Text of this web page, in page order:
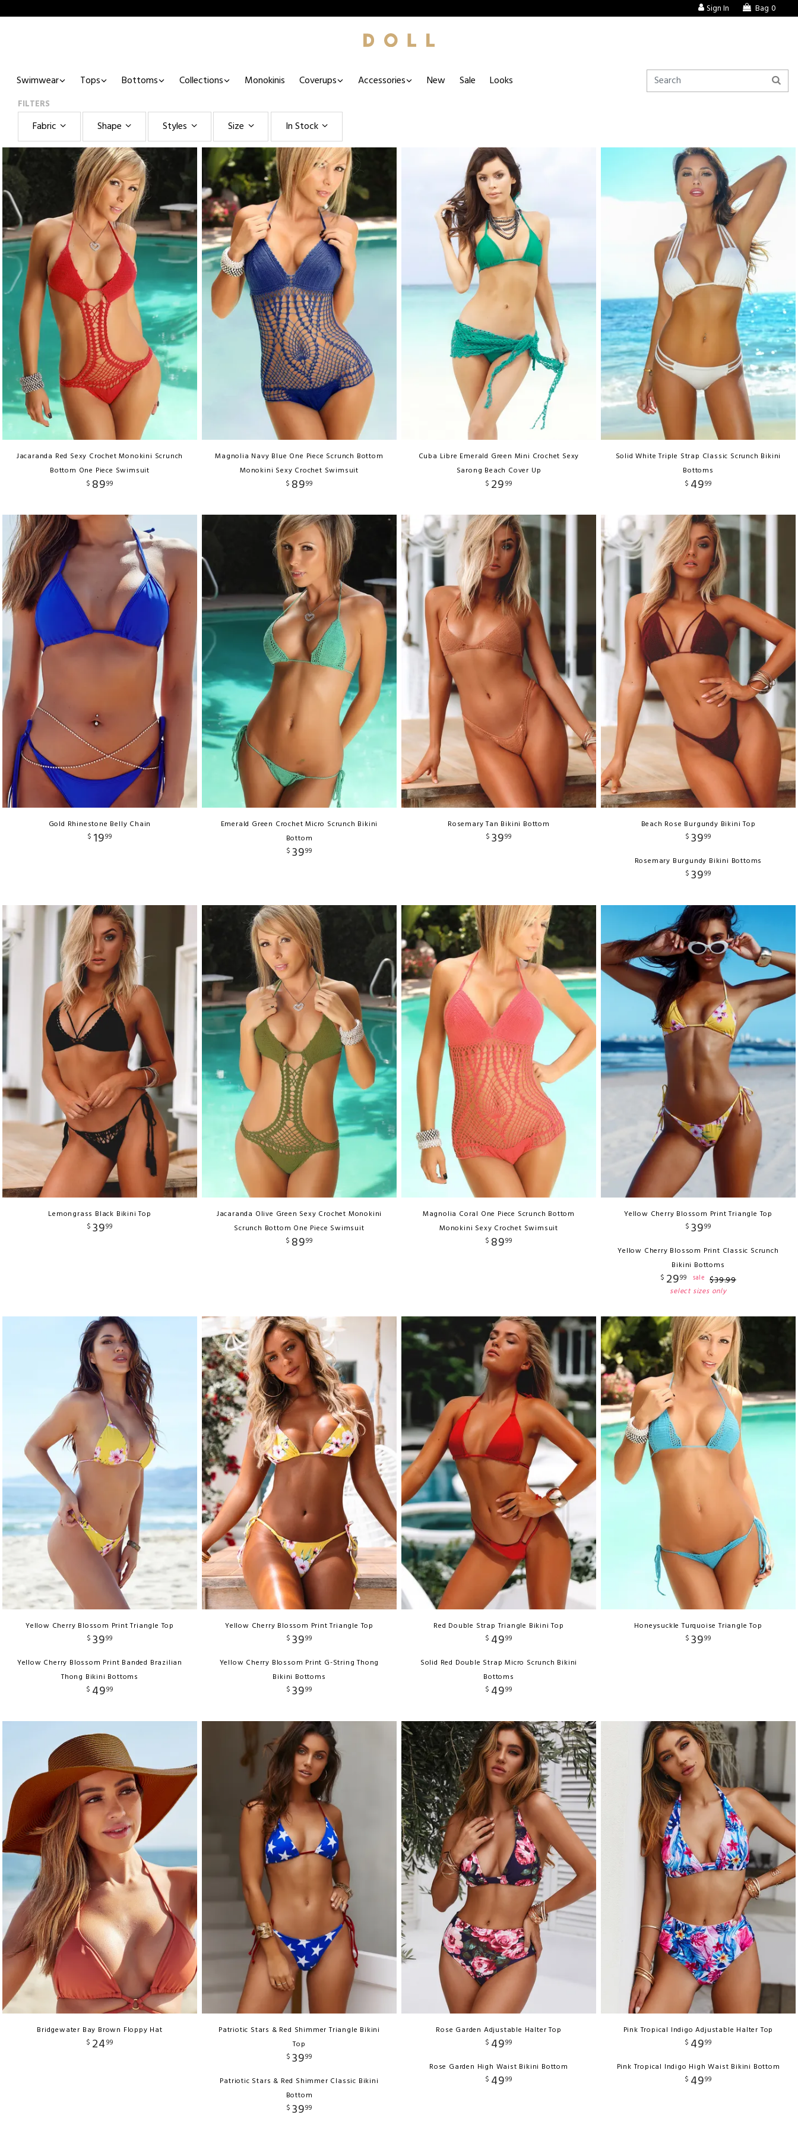
Sign In Bag 0
Swimwear Tops Bottoms Collections Monokinis Coverups Accessories New Sale Looks
FILTERS
Fabric Shape Styles Size In Stock
Jacaranda Red Sexy Crochet Monokini Scrunch
Bottom One Piece Swimsuit
$ 8999
Magnolia Navy Blue One Piece Scrunch Bottom
Monokini Sexy Crochet Swimsuit
$ 8999
Cuba Libre Emerald Green Mini Crochet Sexy
Sarong Beach Cover Up
$ 2999
Solid White Triple Strap Classic Scrunch Bikini
Bottoms
$ 4999
Gold Rhinestone Belly Chain
$ 1999
Emerald Green Crochet Micro Scrunch Bikini
Bottom
$ 3999
Rosemary Tan Bikini Bottom
$ 3999
Beach Rose Burgundy Bikini Top
$ 3999
Rosemary Burgundy Bikini Bottoms
$ 3999
Lemongrass Black Bikini Top
$ 3999
Jacaranda Olive Green Sexy Crochet Monokini
Scrunch Bottom One Piece Swimsuit
$ 8999
Magnolia Coral One Piece Scrunch Bottom
Monokini Sexy Crochet Swimsuit
$ 8999
Yellow Cherry Blossom Print Triangle Top
$ 3999
Yellow Cherry Blossom Print Classic Scrunch
Bikini Bottoms
$ 2999 sale $39.99
select sizes only
Yellow Cherry Blossom Print Triangle Top
$ 3999
Yellow Cherry Blossom Print Banded Brazilian
Thong Bikini Bottoms
$ 4999
Yellow Cherry Blossom Print Triangle Top
$ 3999
Yellow Cherry Blossom Print G-String Thong
Bikini Bottoms
$ 3999
Red Double Strap Triangle Bikini Top
$ 4999
Solid Red Double Strap Micro Scrunch Bikini
Bottoms
$ 4999
Honeysuckle Turquoise Triangle Top
$ 3999
Bridgewater Bay Brown Floppy Hat
$ 2499
Patriotic Stars & Red Shimmer Triangle Bikini
Top
$ 3999
Patriotic Stars & Red Shimmer Classic Bikini
Bottom
$ 3999
Rose Garden Adjustable Halter Top
$ 4999
Rose Garden High Waist Bikini Bottom
$ 4999
Pink Tropical Indigo Adjustable Halter Top
$ 4999
Pink Tropical Indigo High Waist Bikini Bottom
$ 4999